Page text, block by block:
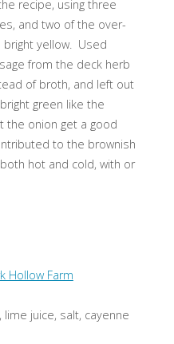
recipe, using three
and two of the over-
yellow. Used
from the deck herb
of broth, and left out
green like the
the onion get a good
to the brownish
hot and cold, with or
Hollow Farm
juice, salt, cayenne